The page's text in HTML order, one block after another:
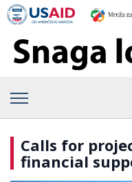
Calls for
financial